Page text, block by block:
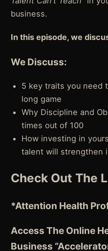
business.
In this episode, we
We Discuss:
5 key traits you need
long game
Why Discipline and
times out of 100
How investing in
talent will strengthen
Check Out The
*Attention Health
Access The Online
Business